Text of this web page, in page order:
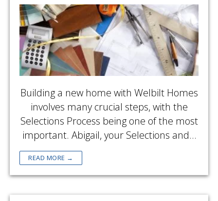
Building a new home with Welbilt Homes
involves many crucial steps, with the
Selections Process being one of the most
important. Abigail, your Selections and…
READ MORE →